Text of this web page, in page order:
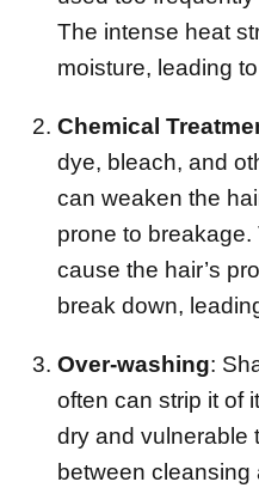
The intense heat
moisture, leading
Chemical
dye, bleach, and
can weaken the
prone to
cause the hair’s
break down,
Over-washing:
often can strip it of
dry and vulnerable
between cleansing